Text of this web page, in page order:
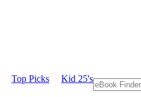
Top Picks Kid 25's